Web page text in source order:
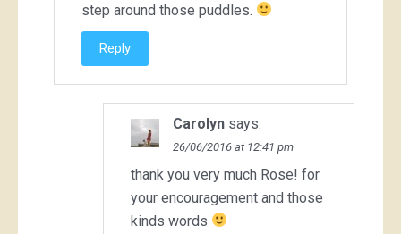
step around those puddles.
Reply
Carolyn says:
26/06/2016 at 12:41 pm
thank you very much Rose! for
your encouragement and those
kinds words